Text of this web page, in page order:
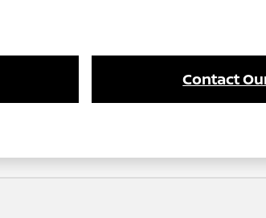
Contact